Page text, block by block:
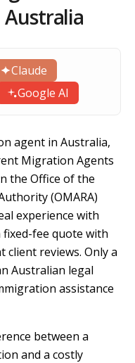
Claude
Google AI
agent in Australia,
Migration Agents
the Office of the
(OMARA)
experience with
fee quote with
client reviews. Only a
Australian legal
assistance
between a
and a costly